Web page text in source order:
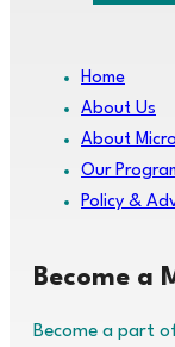
Home
About Us
About
Our
Policy &
Become a
Become a part